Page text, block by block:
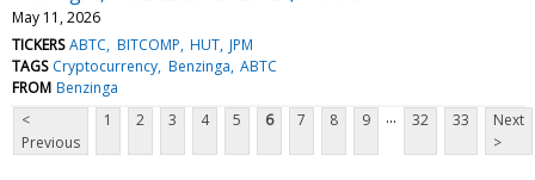
May 11, 2026
TICKERS ABTC BITCOMP HUT JPM
TAGS Cryptocurrency Benzinga ABTC
FROM Benzinga
<
Previous
1 2 3 4 5 6 7 8 9 ... 32 33
Next
>